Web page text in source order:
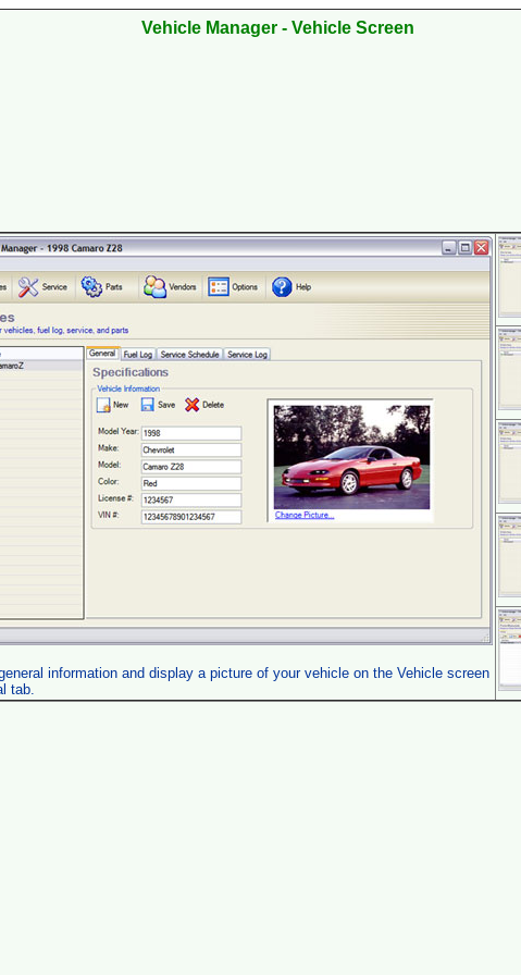
VehicleManager - Vehicle Screen
information and display a picture of your vehicle on the Vehicle screen
tab.